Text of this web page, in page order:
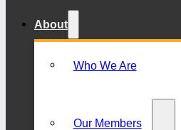
About
Who We Are
Our Members